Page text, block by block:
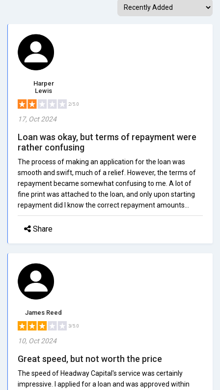
Harper
Lewis
2/5.0
17, Oct 2024
Loan was okay, but terms of repayment were
rather confusing
The process of making an application for the loan was
smooth and swift, much of a relief. However, the terms of
repayment became somewhat confusing to me. A lot of
fine print was attached to the loan, and only upon starting
repayment did I know the correct repayment amounts...
Share
James Reed
3/5.0
10, Oct 2024
Great speed, but not worth the price
The speed of Headway Capital's service was certainly
impressive. I applied for a loan and was approved within